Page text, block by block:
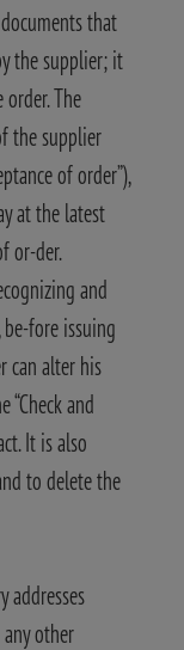
that
the supplier; it
The
the supplier
of order”),
at the latest
or-der.
and
fore issuing
can alter his
“Check and
It is also
to delete the
addresses
other